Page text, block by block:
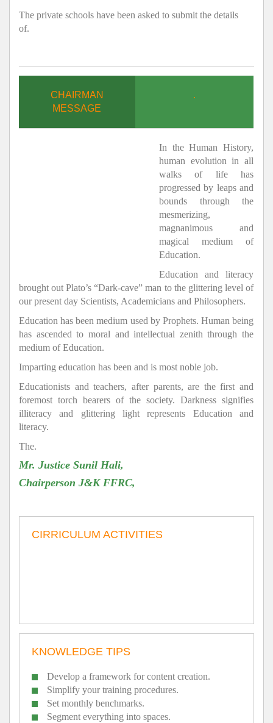
The private schools have been asked to submit the details
of.
CHAIRMAN
MESSAGE
.
In the Human History,
human evolution in all
walks of life has
progressed by leaps and
bounds through the
mesmerizing,
magnanimous and
magical medium of
Education.
Education and literacy
brought out Plato’s “Dark-cave” man to the glittering level of
our present day Scientists, Academicians and Philosophers.
Education has been medium used by Prophets. Human being
has ascended to moral and intellectual zenith through the
medium of Education.
Imparting education has been and is most noble job.
Educationists and teachers, after parents, are the first and
foremost torch bearers of the society. Darkness signifies
illiteracy and glittering light represents Education and
literacy.
The.
Mr. Justice Sunil Hali,
Chairperson J&K FFRC,
CIRRICULUM ACTIVITIES
KNOWLEDGE TIPS
Develop a framework for content creation.
Simplify your training procedures.
Set monthly benchmarks.
Segment everything into spaces.